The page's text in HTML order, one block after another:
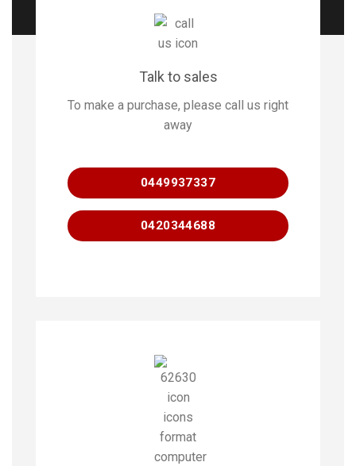
Talk to sales
To make a purchase, please call us right
away
0449937337
0420344688